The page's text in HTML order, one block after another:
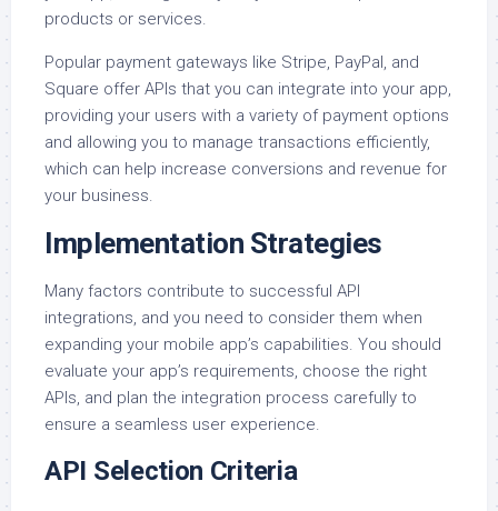
products or services.
Popular payment gateways like Stripe, PayPal, and
Square offer APIs that you can integrate into your app,
providing your users with a variety of payment options
and allowing you to manage transactions efficiently,
which can help increase conversions and revenue for
your business.
Implementation Strategies
Many factors contribute to successful API
integrations, and you need to consider them when
expanding your mobile app’s capabilities. You should
evaluate your app’s requirements, choose the right
APIs, and plan the integration process carefully to
ensure a seamless user experience.
API Selection Criteria